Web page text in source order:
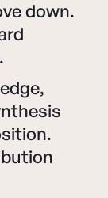
down.